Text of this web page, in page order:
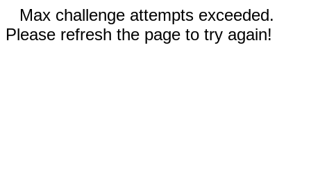
Max challenge attempts exceeded.
Please refresh the page to try again!